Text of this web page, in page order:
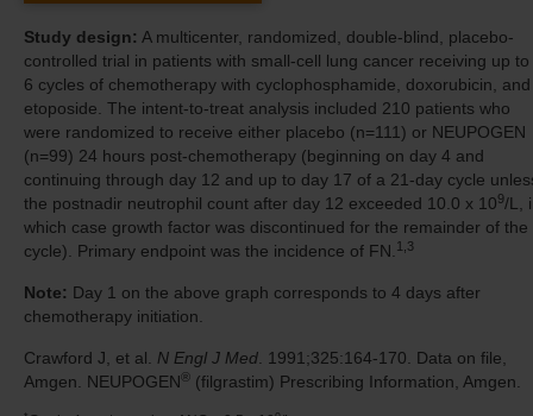
Study design: A multicenter, randomized, double-blind, placebo-
controlled trial in patients with small-cell lung cancer receiving up to
6 cycles of chemotherapy with cyclophosphamide, doxorubicin, and
etoposide. The intent-to-treat analysis included 210 patients who
were randomized to receive either placebo (n=111) or NEUPOGEN
(n=99) 24 hours post-chemotherapy (beginning on day 4 and
continuing through day 12 and up to day 17 of a 21-day cycle
the postnadir neutrophil count after day 12 exceeded 10.0 x 109/L,
which case growth factor was discontinued for the remainder of the
cycle). Primary endpoint was the incidence of FN.1,3
Note: Day 1 on the above graph corresponds to 4 days after
chemotherapy initiation.
Crawford J, et al. N Engl J Med. 1991;325:164-170. Data on file,
Amgen. NEUPOGEN®(filgrastim) Prescribing Information, Amgen.